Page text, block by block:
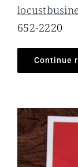
652-2220
Continue